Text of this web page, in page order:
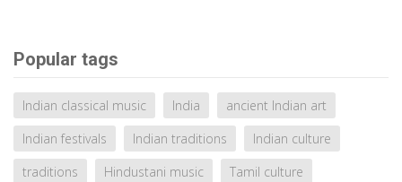
Popular tags
Indian classical music India
ancient Indian art
Indian festivals
Indian traditions
Indian culture
traditions
Hindustani music
Tamil culture